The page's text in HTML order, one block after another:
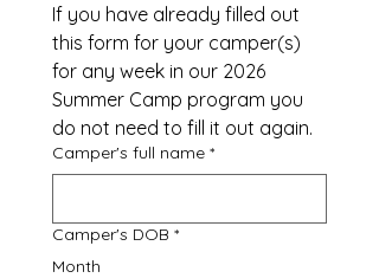
If you have already filled out
this form for your camper(s)
for any week in our 2026
Summer Camp program you
do not need to fill it out again.
Camper's full name *
Camper's DOB *
Month